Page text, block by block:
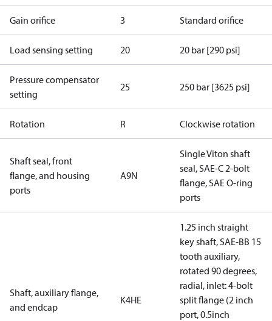
Gain orifice 3 Standard orifice
Load sensing setting 20 20 bar [290 psi]
Pressure compensator
setting
25 250 bar [3625 psi]
Rotation R Clockwise rotation
Shaft seal, front
flange, and housing
ports
A9N
Single Viton shaft
seal, SAE-C 2-bolt
flange, SAE O-ring
ports
Shaft, auxiliary flange,
and endcap
K4HE
1.25 inch straight
key shaft, SAE-BB 15
tooth auxiliary,
rotated 90 degrees,
radial, inlet: 4-bolt
split flange (2 inch
port, 0.5inch